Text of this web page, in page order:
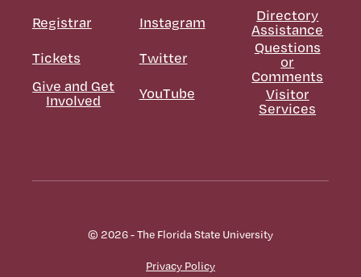
Registrar
Tickets
Give and Get
Involved
Instagram
Twitter
YouTube
Directory
Assistance
Questions
or
Comments
Visitor
Services
© 2026 - The Florida State University
Privacy Policy